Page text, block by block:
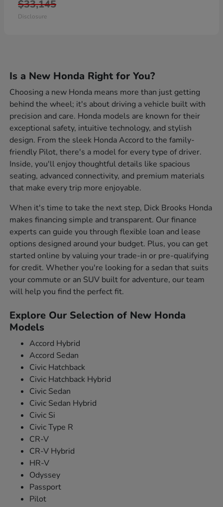
$33,145
Disclosure
Is a New Honda Right for You?
Choosing a new Honda means more than just getting
behind the wheel; it's about driving a vehicle built with
precision and care. Honda models are known for their
exceptional safety, intuitive technology, and stylish
design. From the sleek Honda Accord to the family-
friendly Pilot, there's a model for every type of driver.
Inside, you'll enjoy thoughtful details like spacious
seating, advanced connectivity, and premium materials
that make every trip more enjoyable.
When it's time to take the next step, Dick Brooks Honda
makes financing simple and transparent. Our finance
experts can guide you through flexible loan and lease
options designed around your budget. Plus, you can get
started online by valuing your trade-in or pre-qualifying
for credit. Whether you're looking for a sedan that suits
your commute or an SUV built for adventure, our team
will help you find the perfect fit.
Explore Our Selection of New Honda
Models
Accord Hybrid
Accord Sedan
Civic Hatchback
Civic Hatchback Hybrid
Civic Sedan
Civic Sedan Hybrid
Civic Si
Civic Type R
CR-V
CR-V Hybrid
HR-V
Odyssey
Passport
Pilot